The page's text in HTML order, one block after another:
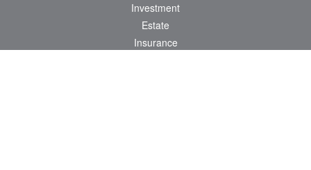
Investment
Estate
Insurance